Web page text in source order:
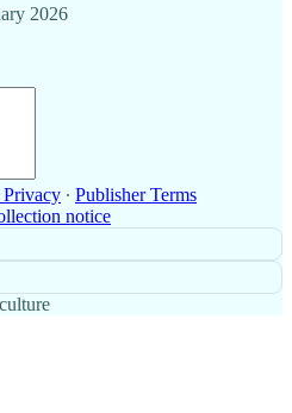
2026
Privacy ∙ Publisher Terms
notice